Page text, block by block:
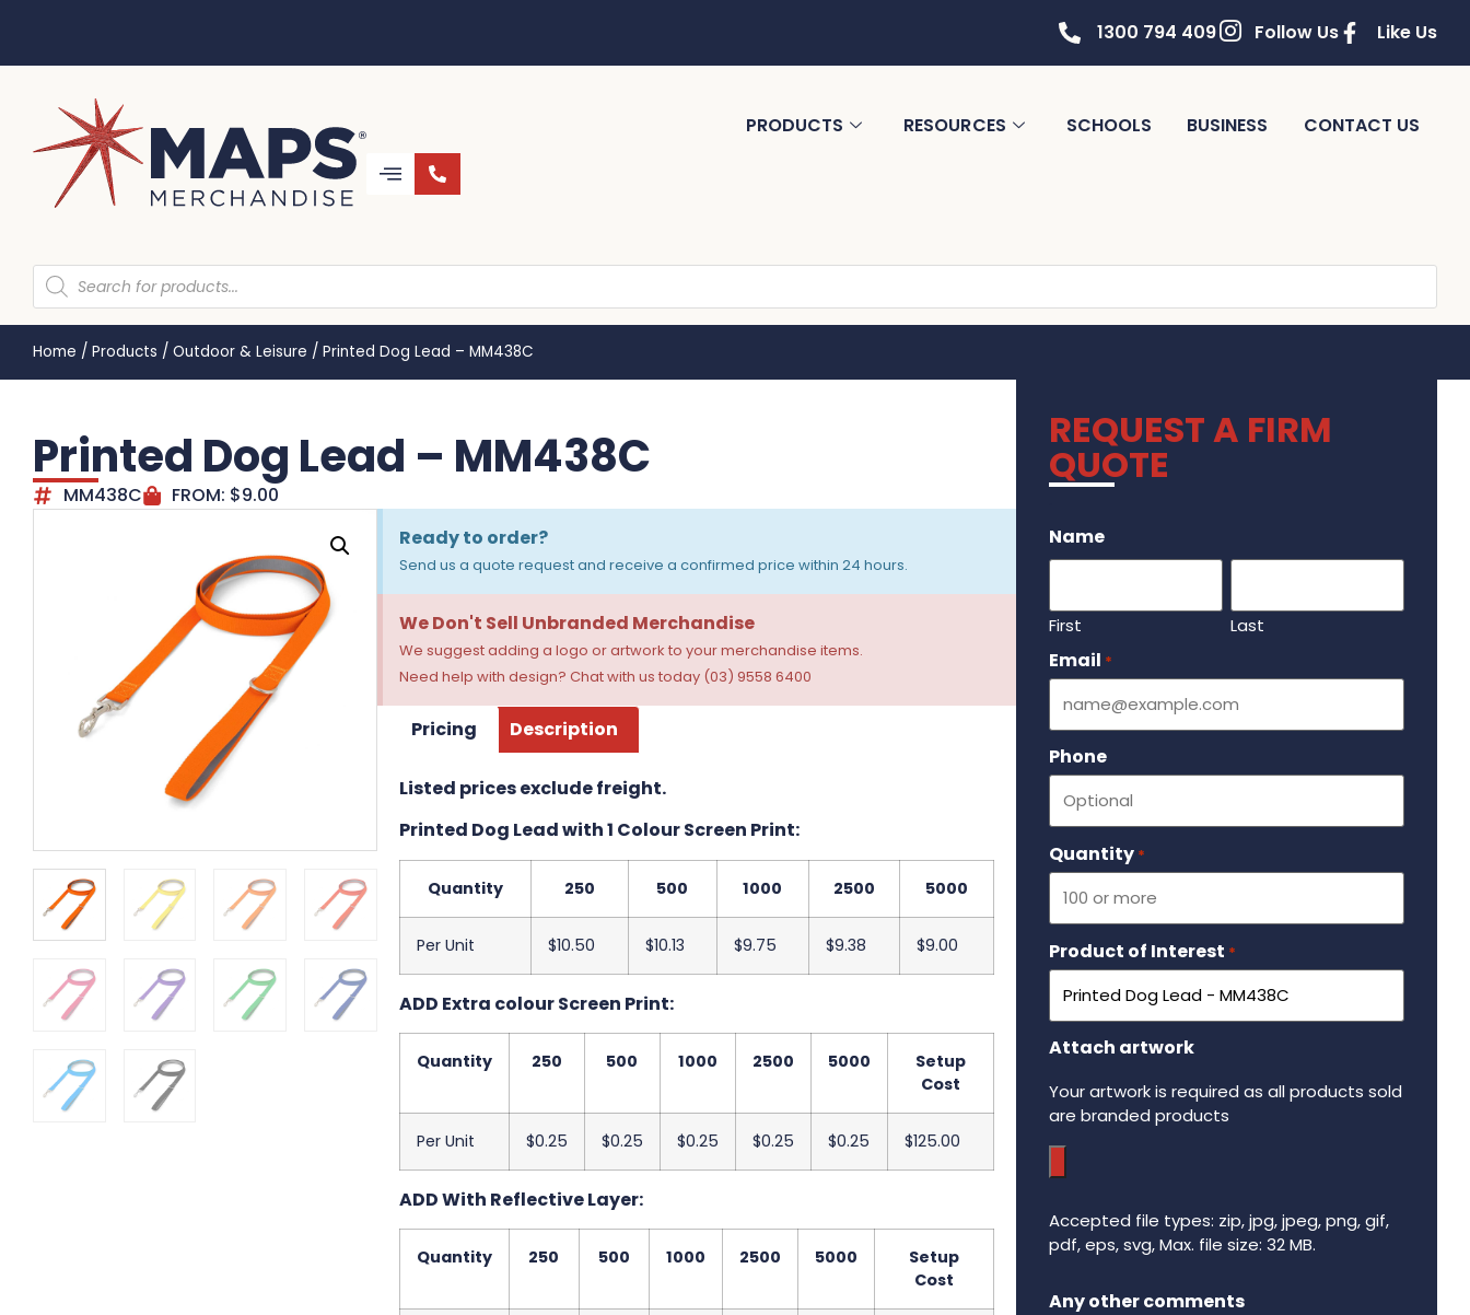
1300 794 409 Follow Us Like Us
PRODUCTS RESOURCES SCHOOLS BUSINESS CONTACT US
Home / Products / Outdoor & Leisure / Printed Dog Lead – MM438C
Printed Dog Lead – MM438C
MM438C FROM: $9.00
Ready to order?
Send us a quote request and receive a confirmed price within 24 hours.
We Don't Sell Unbranded Merchandise
We suggest adding a logo or artwork to your merchandise items.
Need help with design? Chat with us today (03) 9558 6400
Pricing Description
Listed prices exclude freight.
Printed Dog Lead with 1 Colour Screen Print:
Quantity 250 500 1000 2500 5000
Per Unit $10.50 $10.13 $9.75 $9.38 $9.00
ADD Extra colour Screen Print:
Quantity 250 500 1000 2500 5000
Setup
Cost
Per Unit $0.25 $0.25 $0.25 $0.25 $0.25 $125.00
ADD With Reflective Layer:
Quantity 250 500 1000 2500 5000
Setup
Cost
REQUEST A FIRM
QUOTE
Name
First Last
Email *
Phone
Quantity *
Product of Interest *
Attach artwork
Your artwork is required as all products sold
are branded products
Accepted file types: zip, jpg, jpeg, png, gif,
pdf, eps, svg, Max. file size: 32 MB.
Any other comments